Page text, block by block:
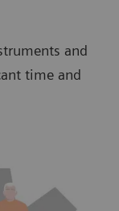
and
time and